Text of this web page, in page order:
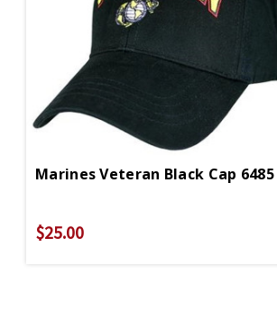
Marines Veteran Black Cap 6485
$25.00